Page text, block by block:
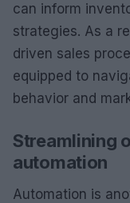
can inform
strategies. As a
driven sales
equipped to
behavior and
Streamlining
automation
Automation is